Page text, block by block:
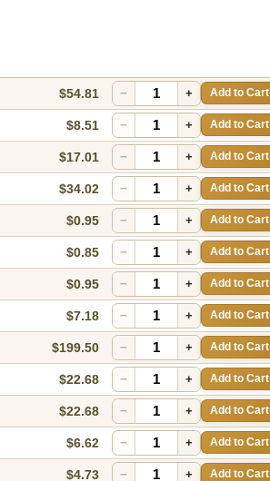
$54.81 − + Add to Cart
$8.51 − + Add to Cart
$17.01 − + Add to Cart
$34.02 − + Add to Cart
$0.95 − + Add to Cart
$0.85 − + Add to Cart
$0.95 − + Add to Cart
$7.18 − + Add to Cart
$199.50 − + Add to Cart
$22.68 − + Add to Cart
$22.68 − + Add to Cart
$6.62 − + Add to Cart
$4.73 − + Add to Cart